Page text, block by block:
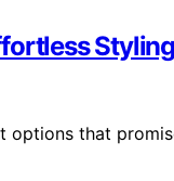
options that